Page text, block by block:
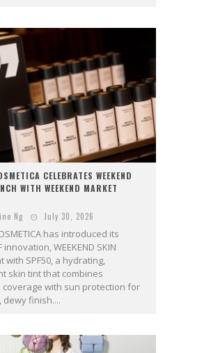
CELEBRATES WEEKEND
WITH WEEKEND MARKET
Ng July 30, 2026
has introduced its
innovation, WEEKEND SKIN
with SPF50, a hydrating,
skin tint that combines
coverage with sun protection for
dewy finish....